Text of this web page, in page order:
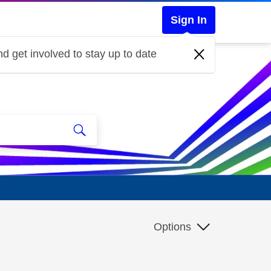
Sign In
get involved to stay up to date
Options